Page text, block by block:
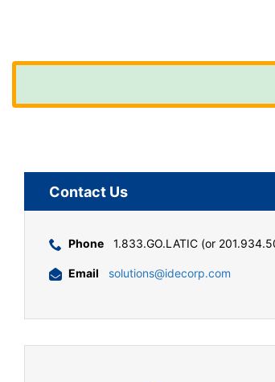
Contact Us
Phone 1.833.GO.LATIC (or
Email solutions@idecorp.com